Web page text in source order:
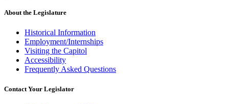
About the Legislature
Historical Information
Employment/Internships
Visiting the Capitol
Accessibility
Frequently Asked Questions
Contact Your Legislator